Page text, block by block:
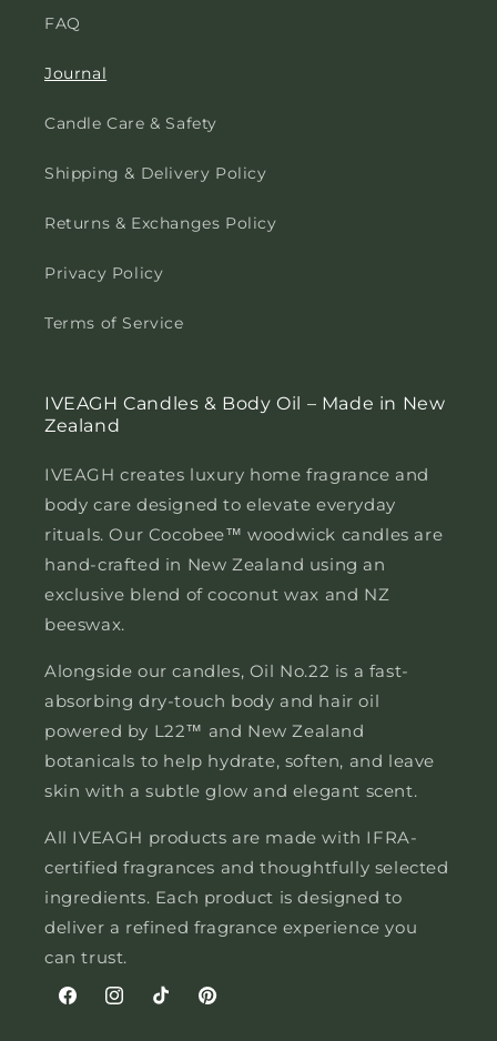
FAQ
Journal
Candle Care & Safety
Shipping & Delivery Policy
Returns & Exchanges Policy
Privacy Policy
Terms of Service
IVEAGH Candles & Body Oil – Made in New
Zealand
IVEAGH creates luxury home fragrance and
body care designed to elevate everyday
rituals. Our Cocobee™ woodwick candles are
hand-crafted in New Zealand using an
exclusive blend of coconut wax and NZ
beeswax.
Alongside our candles, Oil No.22 is a fast-
absorbing dry-touch body and hair oil
powered by L22™ and New Zealand
botanicals to help hydrate, soften, and leave
skin with a subtle glow and elegant scent.
All IVEAGH products are made with IFRA-
certified fragrances and thoughtfully selected
ingredients. Each product is designed to
deliver a refined fragrance experience you
can trust.
FacebookInstagramTikTokPinterest